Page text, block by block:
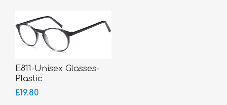
E811-Unisex Glasses-
Plastic
£19.80